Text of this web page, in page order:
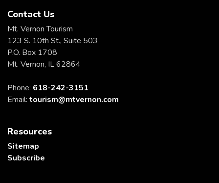
Contact Us
Mt. Vernon Tourism
123 S. 10th St., Suite 503
P.O. Box 1708
Mt. Vernon, IL 62864
Phone: 618-242-3151
Email: tourism@mtvernon.com
Resources
Sitemap
Subscribe